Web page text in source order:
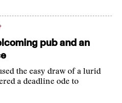
pub and an
the easy draw of a lurid
a deadline ode to